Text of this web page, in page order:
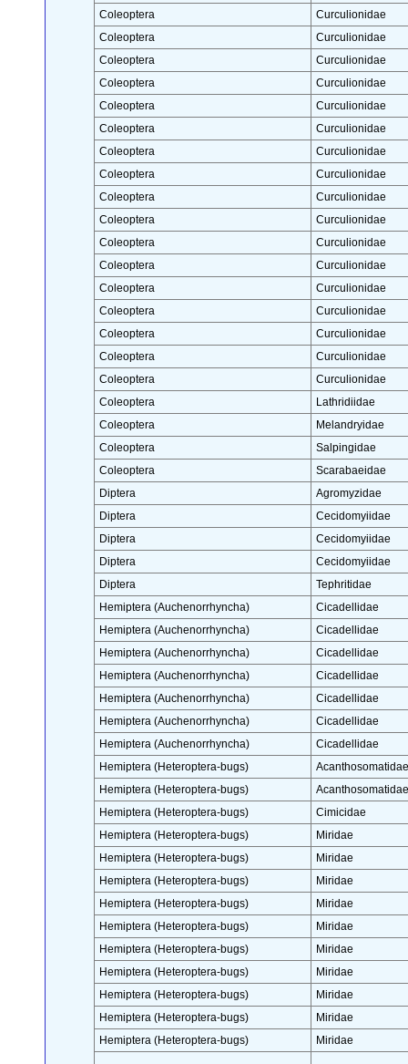
Coleoptera
Curculionidae
Coleoptera
Curculionidae
Coleoptera
Curculionidae
Coleoptera
Curculionidae
Coleoptera
Curculionidae
Coleoptera
Curculionidae
Coleoptera
Curculionidae
Coleoptera
Curculionidae
Coleoptera
Curculionidae
Coleoptera
Curculionidae
Coleoptera
Curculionidae
Coleoptera
Curculionidae
Coleoptera
Curculionidae
Coleoptera
Curculionidae
Coleoptera
Curculionidae
Coleoptera
Curculionidae
Coleoptera
Curculionidae
Coleoptera
Lathridiidae
Coleoptera
Melandryidae
Coleoptera
Salpingidae
Coleoptera
Scarabaeidae
Diptera
Agromyzidae
Diptera
Cecidomyiidae
Diptera
Cecidomyiidae
Diptera
Cecidomyiidae
Diptera
Tephritidae
Hemiptera (Auchenorrhyncha)
Cicadellidae
Hemiptera (Auchenorrhyncha)
Cicadellidae
Hemiptera (Auchenorrhyncha)
Cicadellidae
Hemiptera (Auchenorrhyncha)
Cicadellidae
Hemiptera (Auchenorrhyncha)
Cicadellidae
Hemiptera (Auchenorrhyncha)
Cicadellidae
Hemiptera (Auchenorrhyncha)
Cicadellidae
Hemiptera (Heteroptera-bugs)
Acanthosomatidae
Hemiptera (Heteroptera-bugs)
Acanthosomatidae
Hemiptera (Heteroptera-bugs)
Cimicidae
Hemiptera (Heteroptera-bugs)
Miridae
Hemiptera (Heteroptera-bugs)
Miridae
Hemiptera (Heteroptera-bugs)
Miridae
Hemiptera (Heteroptera-bugs)
Miridae
Hemiptera (Heteroptera-bugs)
Miridae
Hemiptera (Heteroptera-bugs)
Miridae
Hemiptera (Heteroptera-bugs)
Miridae
Hemiptera (Heteroptera-bugs)
Miridae
Hemiptera (Heteroptera-bugs)
Miridae
Hemiptera (Heteroptera-bugs)
Miridae